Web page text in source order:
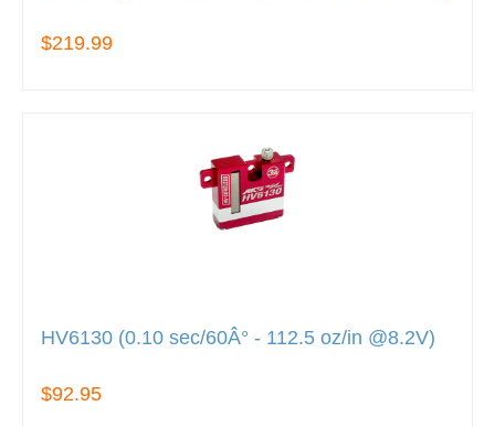
$219.99
HV6130 (0.10 sec/60Â° - 112.5 oz/in @8.2V)
$92.95